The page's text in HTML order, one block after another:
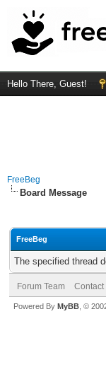
Hello There, Guest!
FreeBeg
Board Message
FreeBeg
The specified thread
Forum Team Contact
Powered By MyBB , ©